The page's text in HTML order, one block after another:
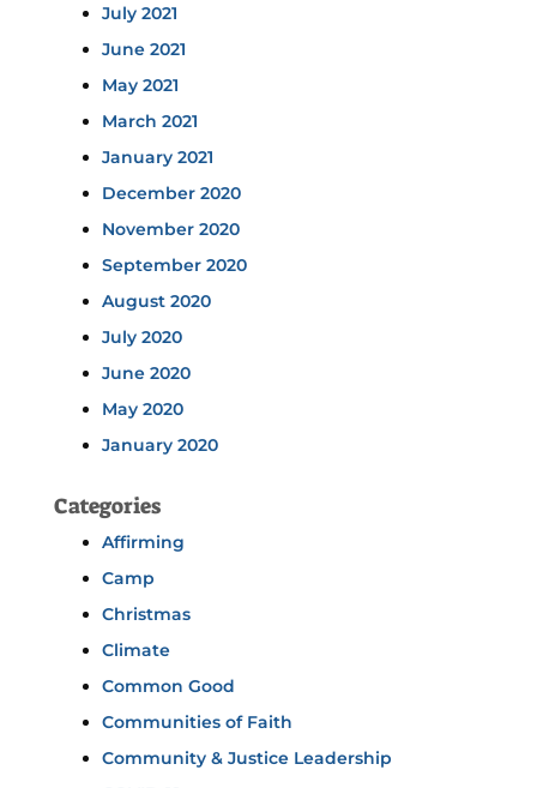
July 2021
June 2021
May 2021
March 2021
January 2021
December 2020
November 2020
September 2020
August 2020
July 2020
June 2020
May 2020
January 2020
Categories
Affirming
Camp
Christmas
Climate
Common Good
Communities of Faith
Community & Justice Leadership